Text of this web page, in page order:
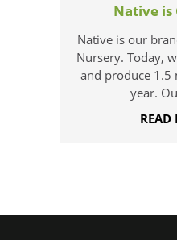
Native is
Native is our
Nursery. Today,
and produce 1.5
year.
READ